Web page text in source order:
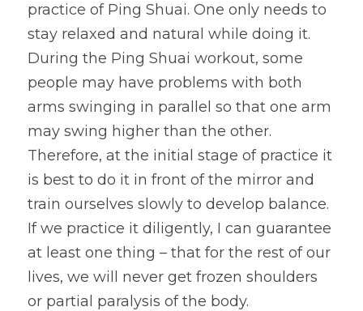
practice of Ping Shuai. One only needs to
stay relaxed and natural while doing it.
During the Ping Shuai workout, some
people may have problems with both
arms swinging in parallel so that one arm
may swing higher than the other.
Therefore, at the initial stage of practice it
is best to do it in front of the mirror and
train ourselves slowly to develop balance.
If we practice it diligently, I can guarantee
at least one thing – that for the rest of our
lives, we will never get frozen shoulders
or partial paralysis of the body.